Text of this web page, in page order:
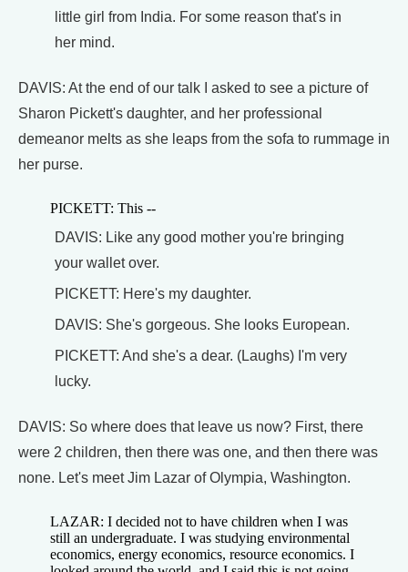
little girl from India. For some reason that's in
her mind.
DAVIS: At the end of our talk I asked to see a picture of
Sharon Pickett's daughter, and her professional
demeanor melts as she leaps from the sofa to rummage in
her purse.
PICKETT: This --
DAVIS: Like any good mother you're bringing
your wallet over.
PICKETT: Here's my daughter.
DAVIS: She's gorgeous. She looks European.
PICKETT: And she's a dear. (Laughs) I'm very
lucky.
DAVIS: So where does that leave us now? First, there
were 2 children, then there was one, and then there was
none. Let's meet Jim Lazar of Olympia, Washington.
LAZAR: I decided not to have children when I was
still an undergraduate. I was studying environmental
economics, energy economics, resource economics. I